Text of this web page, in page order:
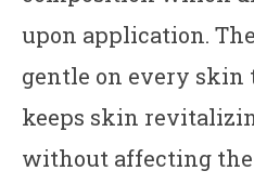
upon application.
gentle on every skin
keeps skin
without affecting